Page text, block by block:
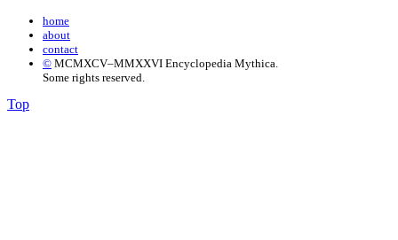
home
about
contact
© MCMXCV–MMXXVI Encyclopedia Mythica.
Some rights reserved.
Top